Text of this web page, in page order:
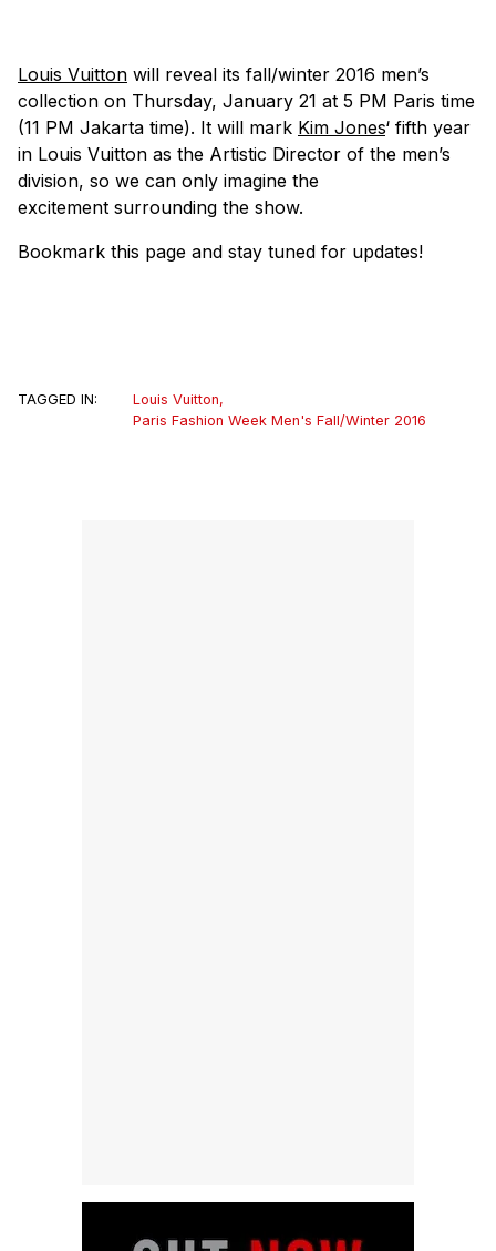
Louis Vuitton will reveal its fall/winter 2016 men’s
collection on Thursday, January 21 at 5 PM Paris time
(11 PM Jakarta time). It will mark Kim Jones‘ fifth year
in Louis Vuitton as the Artistic Director of the men’s
division, so we can only imagine the
excitement surrounding the show.
Bookmark this page and stay tuned for updates!
TAGGED IN: Louis Vuitton,
Paris Fashion Week Men's Fall/Winter 2016